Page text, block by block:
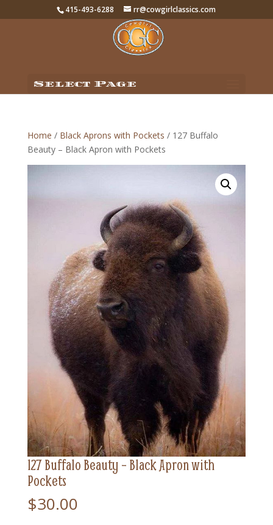
415-493-6288 rr@cowgirlclassics.com
Select Page
Home / Black Aprons with Pockets / 127 Buffalo
Beauty – Black Apron with Pockets
127 Buffalo Beauty – Black Apron with
Pockets
$30.00